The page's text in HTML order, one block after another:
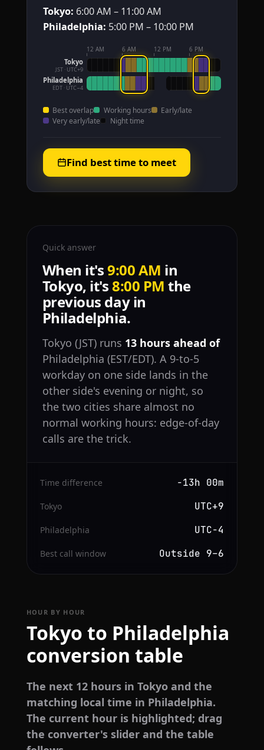
Tokyo: 6:00 AM – 11:00 AM
Philadelphia: 5:00 PM – 10:00 PM
12 AM 6 AM 12 PM 6 PM
Tokyo
JST · UTC+9
Philadelphia
EDT · UTC−4
Best overlap Working hours
Early/late
Very early/late
Night time
Find best time to meet
Quick answer
When it's9:00 AM in
Tokyo, it's8:00 PM the
previous day in
Philadelphia.
Tokyo (JST) runs 13 hours ahead of
Philadelphia (EST/EDT). A 9-to-5
workday on one side lands in the
other side's evening or night, so
the two cities share almost no
normal working hours: edge-of-day
calls are the trick.
Time difference −13h 00m
Tokyo UTC+9
Philadelphia UTC−4
Best call window Outside 9–6
HOUR BY HOUR
Tokyo to Philadelphia
conversion table
The next 12 hours in Tokyo and the
matching local time in Philadelphia.
The current hour is highlighted; drag
the converter's slider and the table